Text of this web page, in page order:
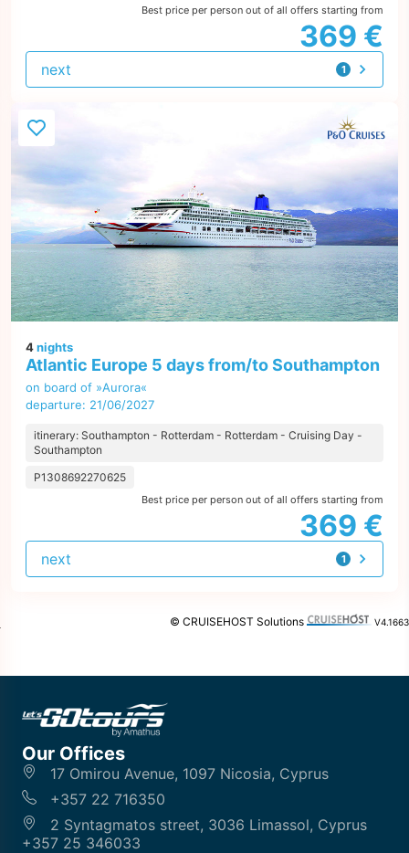
Best price per person out of all offers starting from
369 €
1
offer
next
4nights
Atlantic Europe 5 days from/to Southampton
on board of »Aurora«
departure: 21/06/2027
itinerary: Southampton - Rotterdam - Rotterdam - Cruising Day -
Southampton
P1308692270625
Best price per person out of all offers starting from
369 €
1
offer
next
© CRUISEHOST Solutions V4.1663
Our Offices
17 Omirou Avenue, 1097 Nicosia, Cyprus
+357 22 716350
2 Syntagmatos street, 3036 Limassol, Cyprus
+357 25 346033